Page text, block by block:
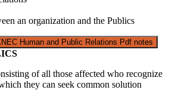
an organization and the Publics
Human and Public Relations Pdf notes
of all those affected who recognize
they can seek common solution